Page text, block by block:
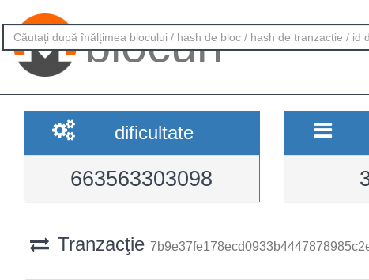
blocuri
dificultate
663563303098
Tranzacţie